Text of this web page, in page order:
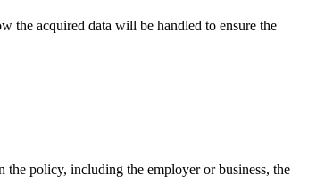
the acquired data will be handled to ensure the
policy, including the employer or business, the